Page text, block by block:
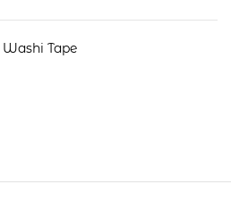
Washi Tape